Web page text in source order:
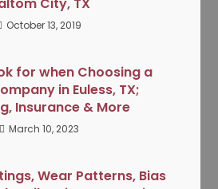
October 13, 2019
for when Choosing a
in Euless, TX;
Insurance & More
March 10, 2023
Wear Patterns, Bias